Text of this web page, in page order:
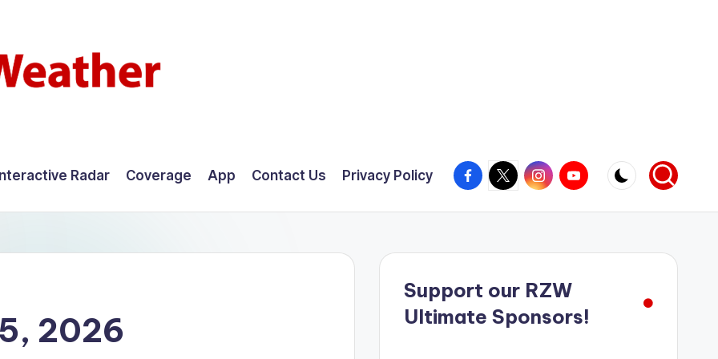
Radar Coverage App Contact Us Privacy Policy Facebook
X InstagramYouTube
2026
Support our RZW
Ultimate Sponsors!